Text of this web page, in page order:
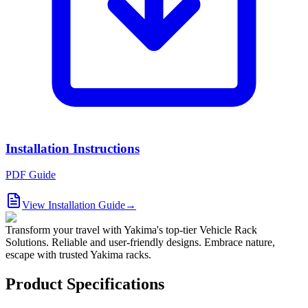
Installation Instructions
PDF Guide
View Installation Guide→
Transform your travel with Yakima's top-tier Vehicle Rack
Solutions. Reliable and user-friendly designs. Embrace nature,
escape with trusted Yakima racks.
Product Specifications